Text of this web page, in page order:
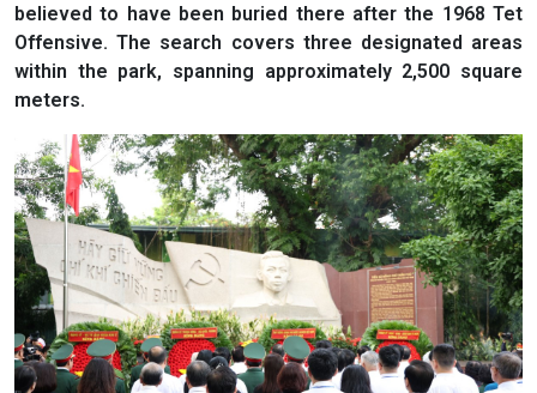
believed to have been buried there after the 1968 Tet
Offensive. The search covers three designated areas
within the park, spanning approximately 2,500 square
meters.